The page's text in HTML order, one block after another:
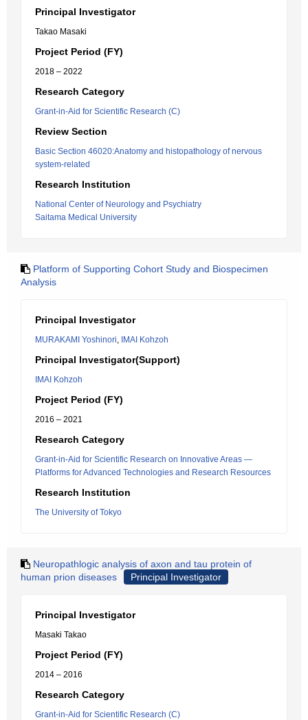
Principal Investigator
Takao Masaki
Project Period (FY)
2018 – 2022
Research Category
Grant-in-Aid for Scientific Research (C)
Review Section
Basic Section 46020:Anatomy and histopathology of nervous
system-related
Research Institution
National Center of Neurology and Psychiatry
Saitama Medical University
Platform of Supporting Cohort Study and Biospecimen
Analysis
Principal Investigator
MURAKAMI Yoshinori, IMAI Kohzoh
Principal Investigator(Support)
IMAI Kohzoh
Project Period (FY)
2016 – 2021
Research Category
Grant-in-Aid for Scientific Research on Innovative Areas ―
Platforms for Advanced Technologies and Research Resources
Research Institution
The University of Tokyo
Neuropathlogic analysis of axon and tau protein of
human prion diseases
Principal Investigator
Principal Investigator
Masaki Takao
Project Period (FY)
2014 – 2016
Research Category
Grant-in-Aid for Scientific Research (C)